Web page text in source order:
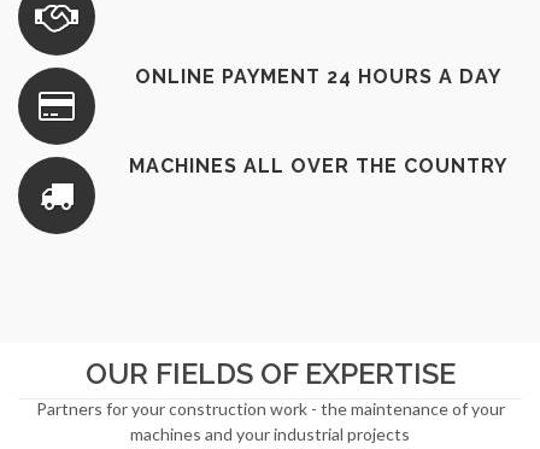
ONLINE PAYMENT 24 HOURS A DAY
MACHINES ALL OVER THE COUNTRY
OUR FIELDS OF EXPERTISE
Partners for your construction work - the maintenance of your
machines and your industrial projects